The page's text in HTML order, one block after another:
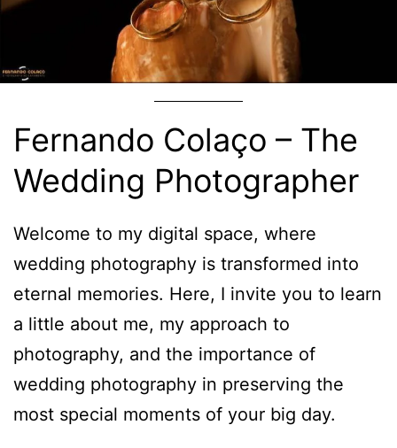
Fernando Colaço – The
Wedding Photographer
Welcome to my digital space, where
wedding photography is transformed into
eternal memories. Here, I invite you to learn
a little about me, my approach to
photography, and the importance of
wedding photography in preserving the
most special moments of your big day.